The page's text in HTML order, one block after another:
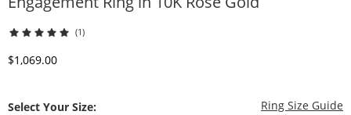
(1)
Discounted Price
$1,069.00
Select Your Size: Ring Size Guide